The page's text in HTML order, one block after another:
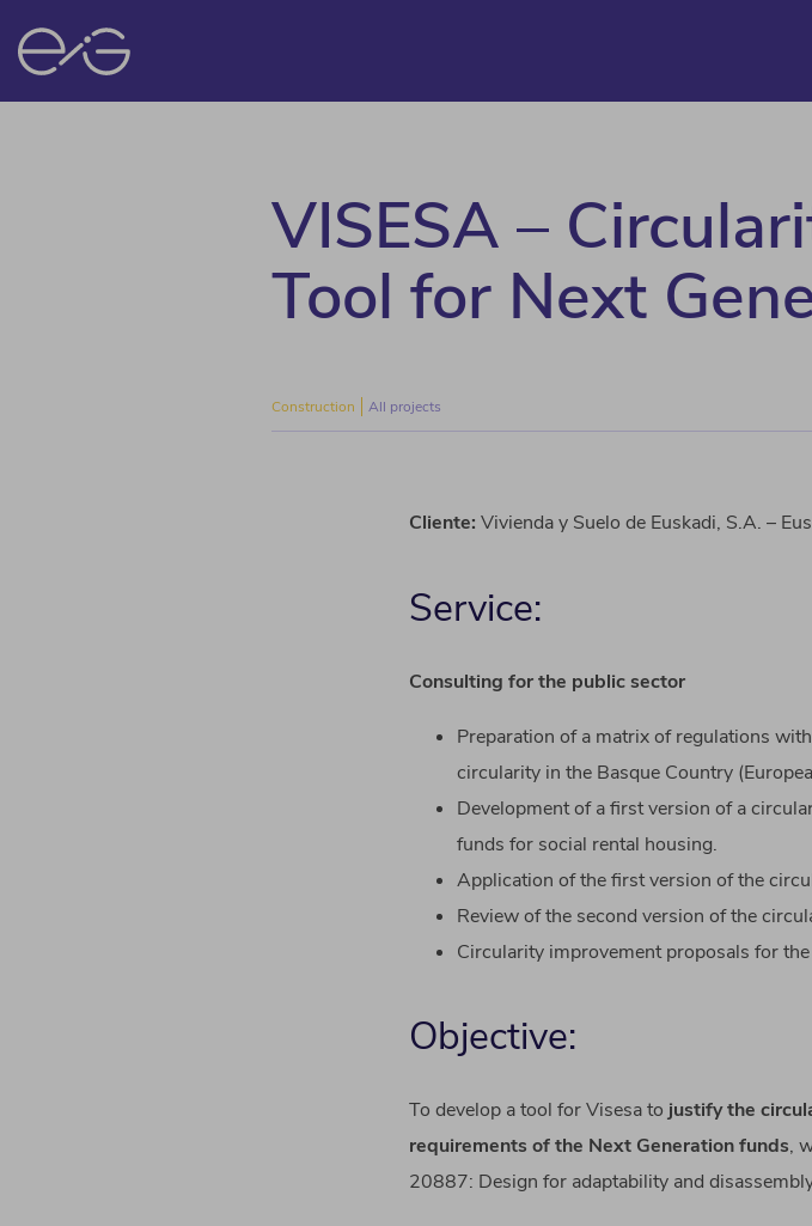
VISESA –
Tool for Next
Construction All projects
Cliente: Vivienda y Suelo de Euskadi, S.A. –
Service:
Consulting for the publicsector
Preparation ofa matrixof regulations with
circularity in the Basque Country (
Developmentofafirstversion ofa
funds for social rental housing.
Application ofthefirstversion ofthe
Reviewofthe second version ofthe
Circularity improvement proposals for the
Objective:
To develop atool forVisesato justifythe
requirements ofthe Next Generationfunds,
20887: Design for adaptability and disassembly